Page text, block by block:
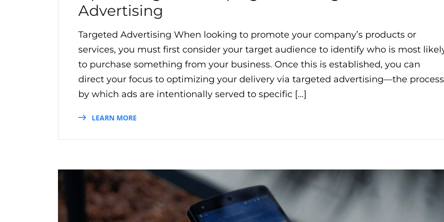
Advertising
Targeted Advertising When looking to promote your company’s products or
services, you must first consider your target audience to identify who is most
to purchase something from your business. Once this is established, you can
direct your focus to optimizing your delivery via targeted advertising—the process
by which ads are intentionally served to specific […]
LEARN MORE